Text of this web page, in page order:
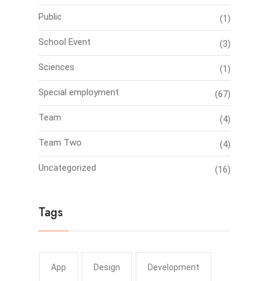
Public (1)
School Event (3)
Sciences (1)
Special employment (67)
Team (4)
Team Two (4)
Uncategorized (16)
Tags
App Design Development